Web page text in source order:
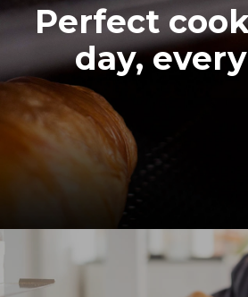
Perfect
day,